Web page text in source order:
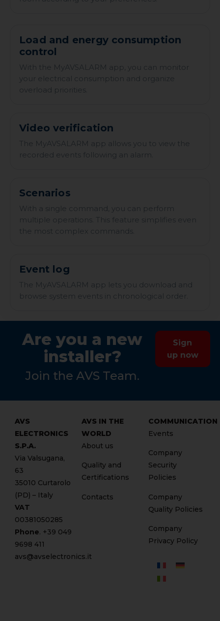
Load and energy consumption
control
With the MyAVSALARM app, you can monitor
your electrical consumption and organize
overload priorities.
Video verification
The MyAVSALARM app allows you to view the
recorded events following an alarm.
Scenarios
With a single command, you can perform
multiple operations. This feature simplifies even
the most complex commands.
Event log
The MyAVSALARM app lets you download and
browse system events in chronological order.
Are you a new
installer?
Join the AVS Team.
Sign
up now
AVS
ELECTRONICS
S.P.A.
Via Valsugana,
63
35010 Curtarolo
(PD) – Italy
VAT
00381050285
Phone. +39 049
9698 411
avs@avselectronics.it
AVS IN THE
WORLD
About us
Quality and
Certifications
Contacts
COMMUNICATION
Events
Company
Security
Policies
Company
Quality Policies
Company
Privacy Policy